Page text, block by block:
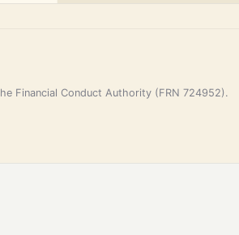
Financial Conduct Authority (FRN 724952).